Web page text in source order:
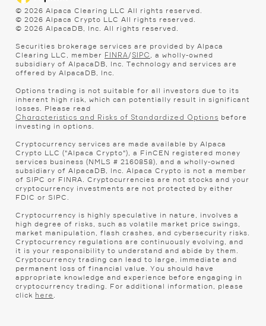
© 2026 Alpaca Clearing LLC All rights reserved.
© 2026 Alpaca Crypto LLC All rights reserved.
© 2026 AlpacaDB, Inc. All rights reserved.
Securities brokerage services are provided by Alpaca
Clearing LLC, member FINRA/SIPC , a wholly-owned
subsidiary of AlpacaDB, Inc. Technology and services are
offered by AlpacaDB, Inc.
Options trading is not suitable for all investors due to its
inherent high risk, which can potentially result in significant
losses. Please read
Characteristics and Risks of Standardized Options before
investing in options.
Cryptocurrency services are made available by Alpaca
Crypto LLC ("Alpaca Crypto"), a FinCEN registered money
services business (NMLS # 2160858), and a wholly-owned
subsidiary of AlpacaDB, Inc. Alpaca Crypto is not a member
of SIPC or FINRA. Cryptocurrencies are not stocks and your
cryptocurrency investments are not protected by either
FDIC or SIPC.
Cryptocurrency is highly speculative in nature, involves a
high degree of risks, such as volatile market price swings,
market manipulation, flash crashes, and cybersecurity risks.
Cryptocurrency regulations are continuously evolving, and
it is your responsibility to understand and abide by them.
Cryptocurrency trading can lead to large, immediate and
permanent loss of financial value. You should have
appropriate knowledge and experience before engaging in
cryptocurrency trading. For additional information, please
click here .